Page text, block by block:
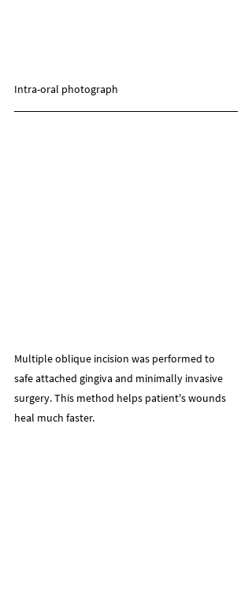
Intra-oral photograph
Multiple oblique incision was performed to
safe attached gingiva and minimally invasive
surgery. This method helps patient's wounds
heal much faster.